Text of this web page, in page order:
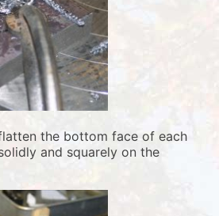
the bottom face of each
and squarely on the